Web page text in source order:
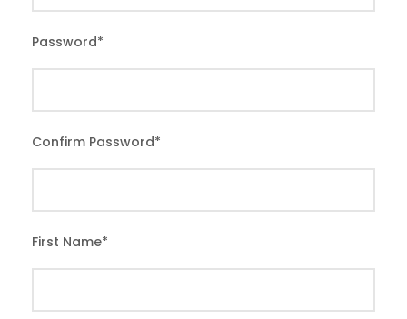
Password*
Confirm Password*
First Name*